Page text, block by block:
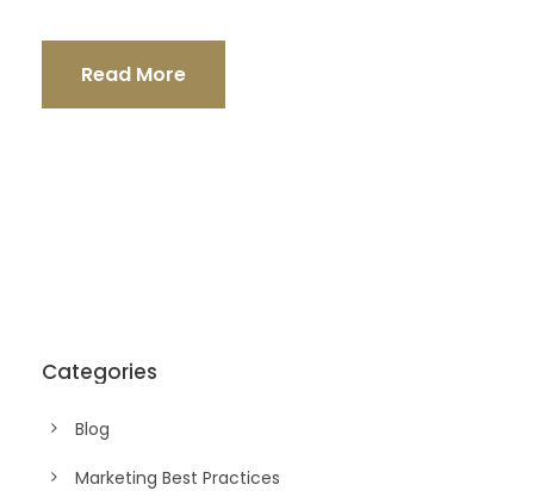
Read More
Categories
Blog
Marketing Best Practices